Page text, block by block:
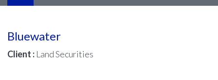
Bluewater
Client : Land Securities